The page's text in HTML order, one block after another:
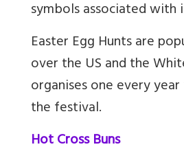
symbols associated with
Easter Egg Hunts are
over the US and the
organises one every
the festival.
Hot Cross Buns